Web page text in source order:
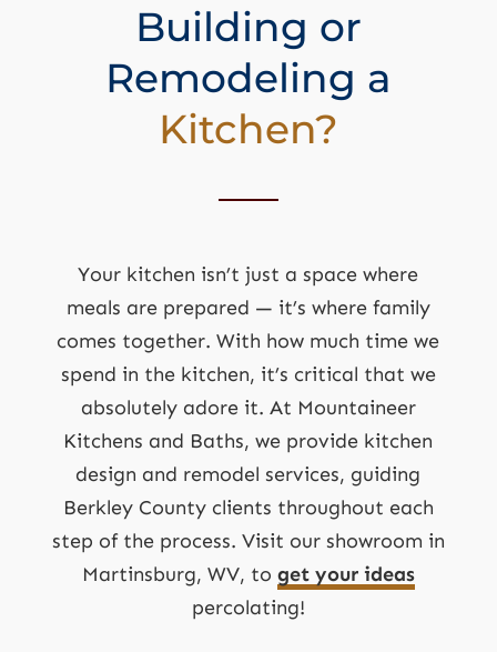
Building or
Remodeling a
Kitchen?
Your kitchen isn’t just a space where
meals are prepared — it’s where family
comes together. With how much time we
spend in the kitchen, it’s critical that we
absolutely adore it. At Mountaineer
Kitchens and Baths, we provide kitchen
design and remodel services, guiding
Berkley County clients throughout each
step of the process. Visit our showroom in
Martinsburg, WV, to get your ideas
percolating!